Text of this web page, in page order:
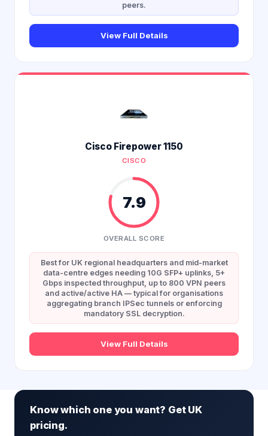
peers.
View Full Details
Cisco Firepower 1150
CISCO
7.9
OVERALL SCORE
Best for UK regional headquarters and mid-market
data-centre edges needing 10G SFP+ uplinks, 5+
Gbps inspected throughput, up to 800 VPN peers
and active/active HA — typical for organisations
aggregating branch IPSec tunnels or enforcing
mandatory SSL decryption.
View Full Details
Know which one you want? Get UK
pricing.